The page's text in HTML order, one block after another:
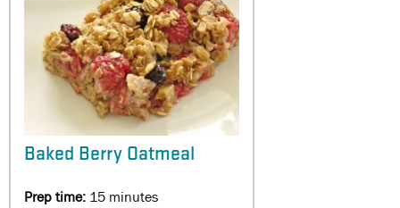
Baked Berry Oatmeal
Prep time: 15 minutes